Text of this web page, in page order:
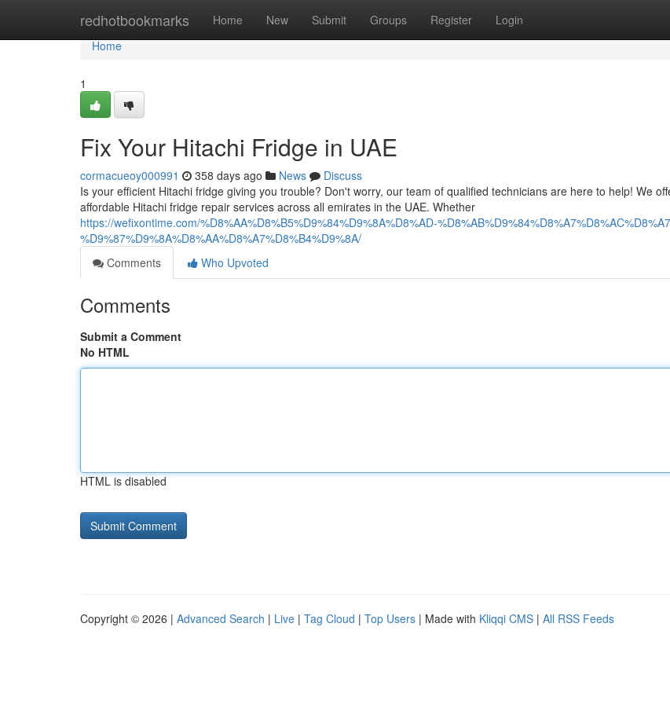
redhotbookmarks Home New Submit Groups Register Login
Home
Home
1
Fix Your Hitachi Fridge in UAE
cormacueoy000991 358 days ago News
Discuss
Is your efficient Hitachi fridge giving you trouble? Don't worry, our team of qualified technicians are here to help! We
affordable Hitachi fridge repair services across all emirates in the UAE. Whether
https://wefixontime.com/%D8%AA%D8%B5%D9%84%D9%8A%D8%AD-
%D9%87%D9%8A%D8%AA%D8%A7%D8%B4%D9%8A/
Comments
Who Upvoted
Comments
Submit a Comment
No HTML
HTML is disabled
Copyright © 2026 | Advanced Search | Live | Tag Cloud | Top Users | Made with Kliqqi CMS | All RSS Feeds